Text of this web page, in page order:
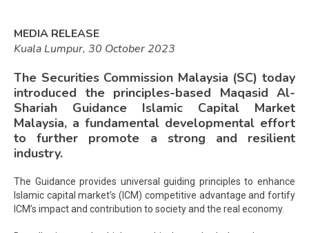
MEDIA RELEASE
Kuala Lumpur, 30 October 2023
The Securities Commission Malaysia (SC) today
introduced the principles-based Maqasid Al-
Shariah Guidance Islamic Capital Market
Malaysia, a fundamental developmental effort
to further promote a strong and resilient
industry.
The Guidance provides universal guiding principles to enhance
Islamic capital market’s (ICM) competitive advantage and fortify
ICM’s impact and contribution to society and the real economy.